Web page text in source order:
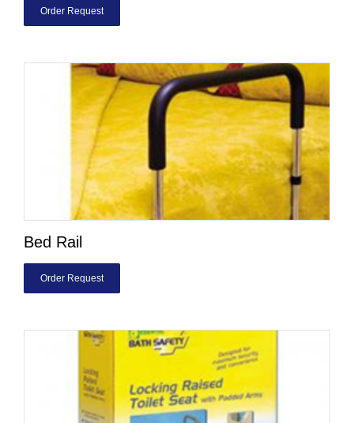
Order Request
Bed Rail
Order Request